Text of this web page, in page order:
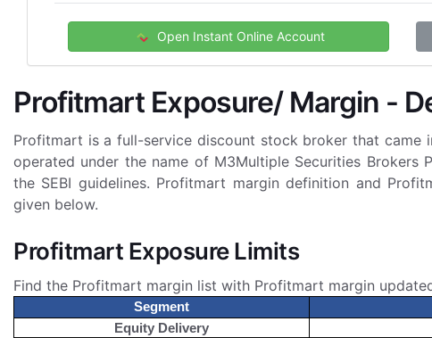
Open Instant Online Account
Profitmart Exposure/ Margin -
Profitmart is a full-service discount stock broker that came
operated under the name of M3Multiple Securities
the SEBI guidelines. Profitmart margin definition and
given below.
Profitmart Exposure Limits
Find the Profitmart margin list with Profitmart margin
Segment
Equity Delivery